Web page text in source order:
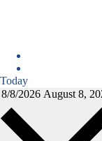
Today
8/8/2026 August 8,